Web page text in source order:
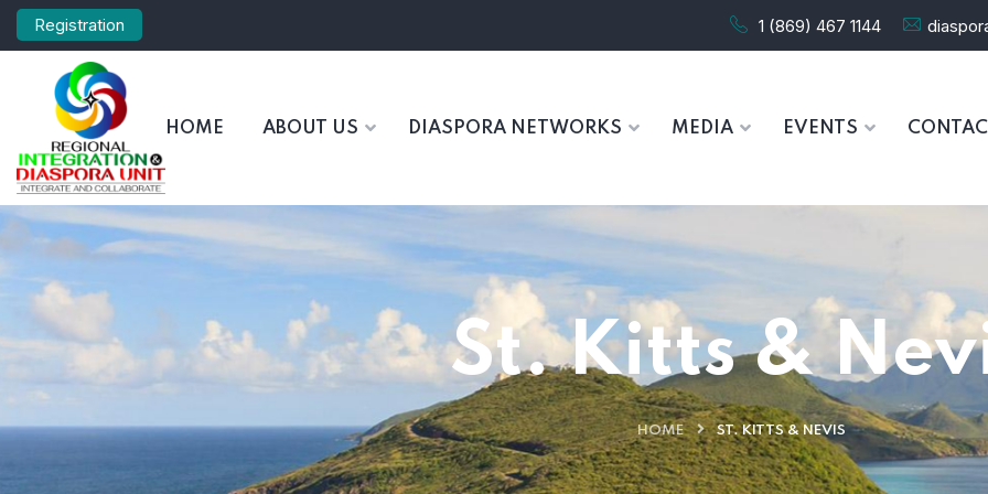
Registration 1 (869) 467 1144
HOME ABOUT US DIASPORA NETWORKS MEDIA EVENTS
St. Kitts &
HOME ST. KITTS & NEVIS